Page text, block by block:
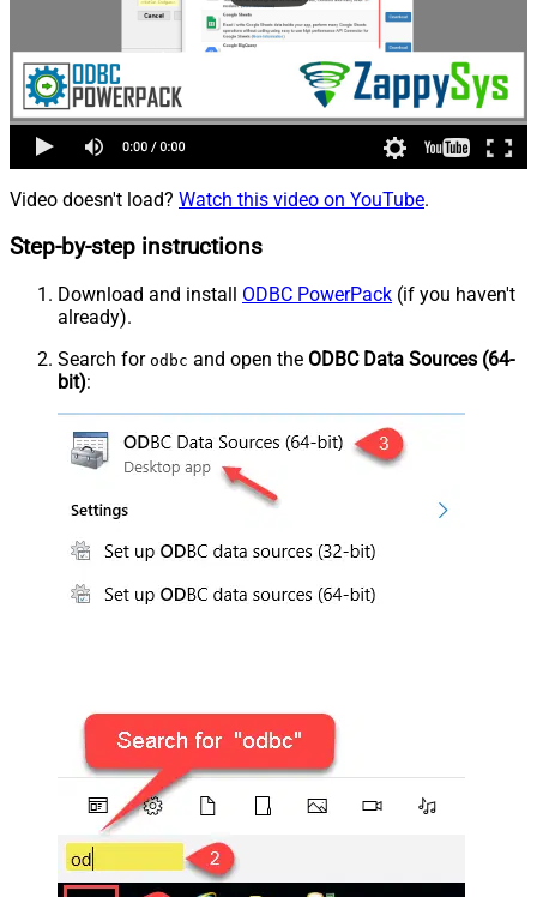
Video doesn't load? Watch this video on YouTube.
Step-by-step instructions
Download and install ODBC PowerPack (if you haven't
already).
Search for odbc and open the ODBC Data Sources (64-
bit):